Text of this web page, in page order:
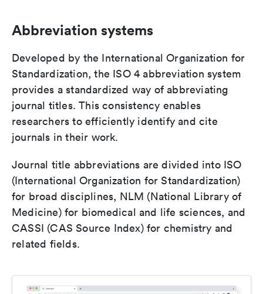
Abbreviation systems
Developed by the International Organization for
Standardization, the ISO 4 abbreviation system
provides a standardized way of abbreviating
journal titles. This consistency enables
researchers to efficiently identify and cite
journals in their work.
Journal title abbreviations are divided into ISO
(International Organization for Standardization)
for broad disciplines, NLM (National Library of
Medicine) for biomedical and life sciences, and
CASSI (CAS Source Index) for chemistry and
related fields.